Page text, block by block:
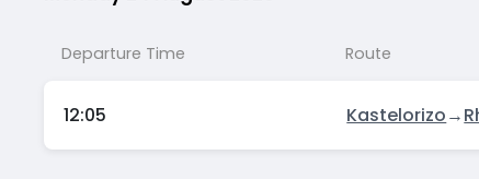
Departure Time Route
12:05 Kastelorizo→